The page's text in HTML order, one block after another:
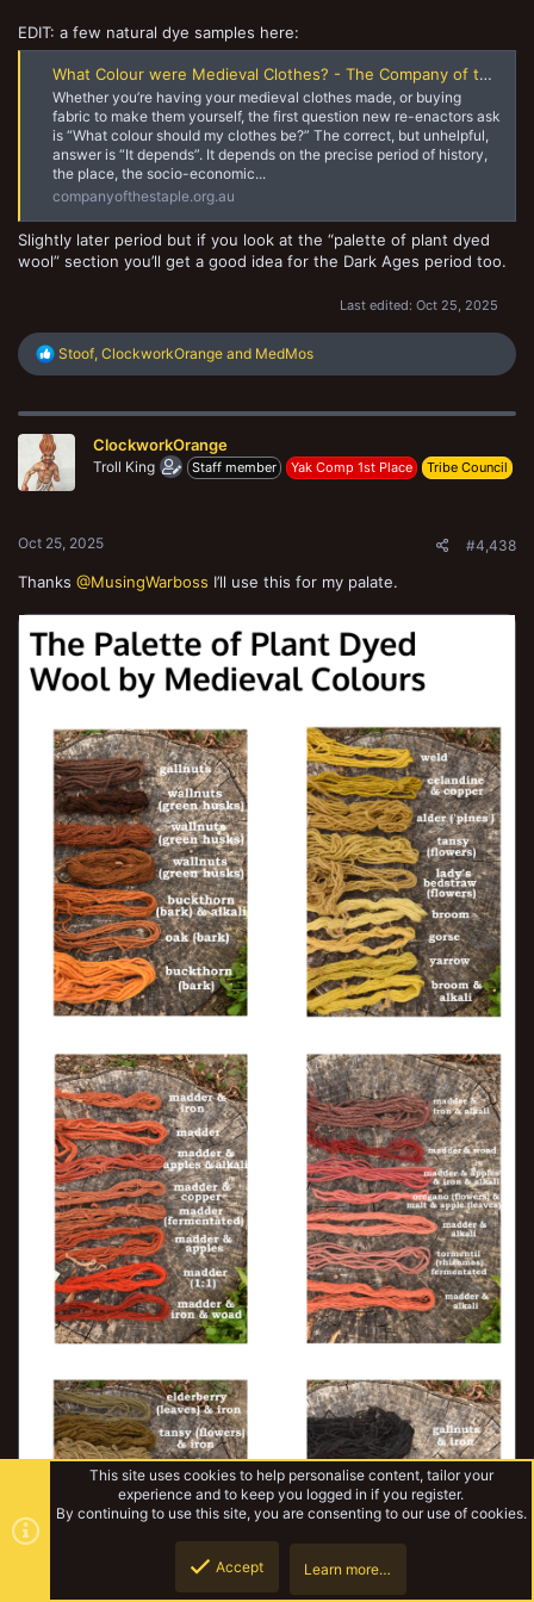
EDIT: a few natural dye samples here:
What Colour were Medieval Clothes? - The Company of the Staple
Whether you’re having your medieval clothes made, or buying
fabric to make them yourself, the first question new re-enactors ask
is “What colour should my clothes be?” The correct, but unhelpful,
answer is “It depends”. It depends on the precise period of history,
the place, the socio-economic...
companyofthestaple.org.au
Slightly later period but if you look at the “palette of plant dyed
wool” section you’ll get a good idea for the Dark Ages period too.
Last edited: Oct 25, 2025
R
c
o
n
Stoof ClockworkOrange and MedMos
ClockworkOrange
Troll King Staff member Yak Comp 1st Place Tribe Council
Oct 25, 2025 #4,438
Thanks @MusingWarboss I’ll use this for my palate.
This site uses cookies to help personalise content, tailor your
experience and to keep you logged in if you register.
By continuing to use this site, you are consenting to our use of cookies.
Accept Learn more…